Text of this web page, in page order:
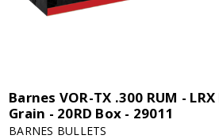
Barnes VOR-TX .300 RUM -
Grain - 20RD Box - 29011
BARNES BULLETS